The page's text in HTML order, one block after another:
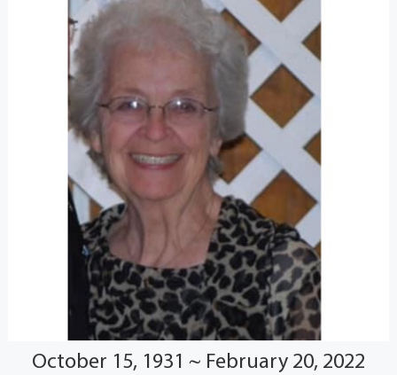
October 15, 1931 ~ February 20, 2022